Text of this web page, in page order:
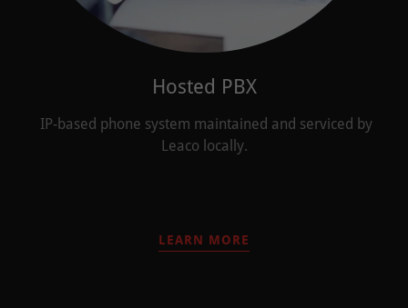
Hosted PBX
IP-based phone system maintained and serviced by
Leaco locally.
LEARN MORE